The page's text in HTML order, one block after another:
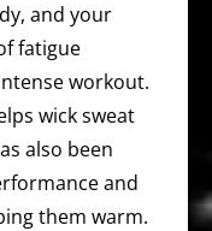
and your
fatigue
workout.
wick sweat
also been
and
them warm.